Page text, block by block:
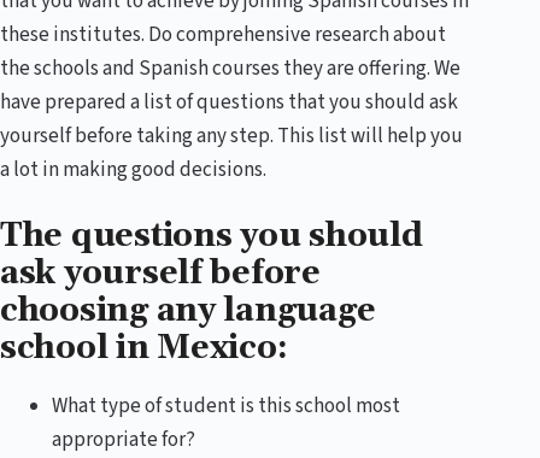
these institutes. Do comprehensive research about
the schools and Spanish courses they are offering. We
have prepared a list of questions that you should ask
yourself before taking any step. This list will help you
a lot in making good decisions.
The questions you should
ask yourself before
choosing any language
school in Mexico:
What type of student is this school most
appropriate for?